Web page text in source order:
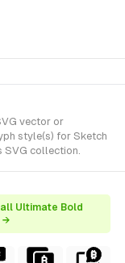
vector or
style(s) for Sketch
SVG collection.
Ultimate Bold
→